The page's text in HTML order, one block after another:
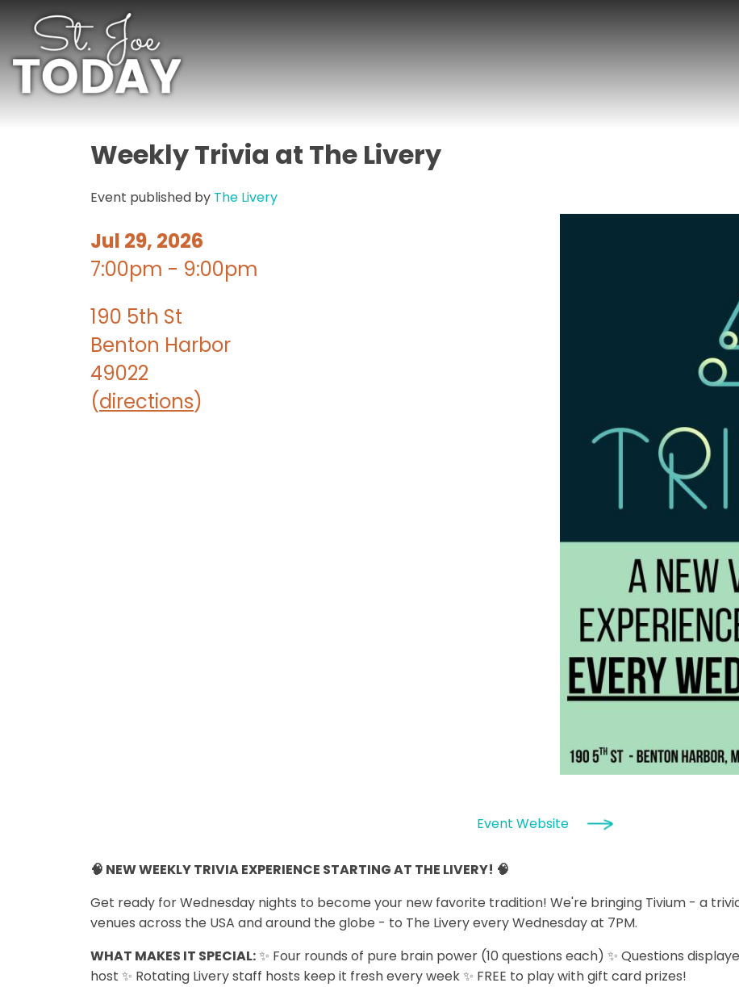
Weekly Trivia at The Livery
Event published by The Livery
Jul 29, 2026
7:00pm - 9:00pm
190 5th St
Benton Harbor
49022
(directions)
Event Website
🧠 NEW WEEKLY TRIVIA EXPERIENCE STARTING AT THE LIVERY! 🧠
Get ready for Wednesday nights to become your new favorite tradition! We're bringing Tivium - a
venues across the USA and around the globe - to The Livery every Wednesday at 7PM.
WHAT MAKES IT SPECIAL:✨ Four rounds of pure brain power (10 questions each) ✨ Questions
host ✨ Rotating Livery staff hosts keep it fresh every week ✨ FREE to play with gift card prizes!